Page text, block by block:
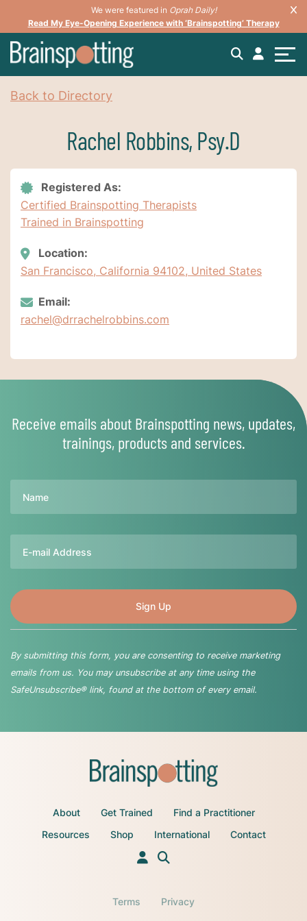
We were featured in Oprah Daily!
Read My Eye-Opening Experience with ‘Brainspotting’ Therapy
Back to Directory
Rachel Robbins, Psy.D
Registered As:
Certified Brainspotting Therapists
Trained in Brainspotting
Location:
San Francisco, California 94102, United States
Email:
rachel@drrachelrobbins.com
Receive emails about Brainspotting news, updates,
trainings, products and services.
By submitting this form, you are consenting to receive marketing
emails from us. You may unsubscribe at any time using the
SafeUnsubscribe® link, found at the bottom of every email.
About Get Trained
Find a Practitioner
Resources
Shop International Contact
Terms Privacy